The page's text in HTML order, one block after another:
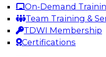
On-Demand
Team Training &
TDWI Membership
Certifications
Sponsored by Actian,